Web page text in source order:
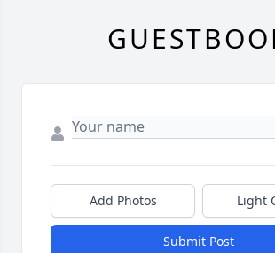
Add Photos Light
Submit Post